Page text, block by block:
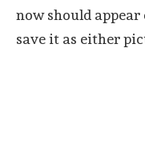
now should appear
save it as either